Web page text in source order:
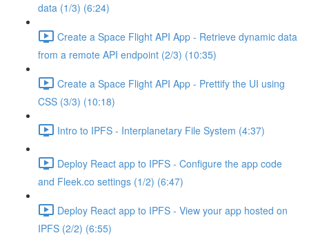
data (1/3) (6:24)
Create a Space Flight API App - Retrieve dynamic data
from a remote API endpoint (2/3) (10:35)
Create a Space Flight API App - Prettify the UI using
CSS (3/3) (10:18)
Intro to IPFS - Interplanetary File System (4:37)
Deploy React app to IPFS - Configure the app code
and Fleek.co settings (1/2) (6:47)
Deploy React app to IPFS - View your app hosted on
IPFS (2/2) (6:55)